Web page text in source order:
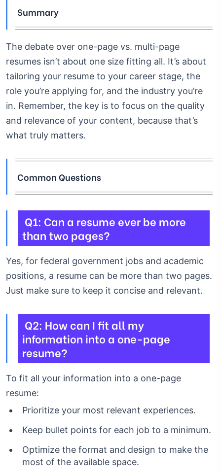
Summary
The debate over one-page vs. multi-page
resumes isn’t about one size fitting all. It’s about
tailoring your resume to your career stage, the
role you’re applying for, and the industry you’re
in. Remember, the key is to focus on the quality
and relevance of your content, because that’s
what truly matters.
Common Questions
Q1: Can a resume ever be more
than two pages?
Yes, for federal government jobs and academic
positions, a resume can be more than two pages.
Just make sure to keep it concise and relevant.
Q2: How can I fit all my
information into a one-page
resume?
To fit all your information into a one-page
resume:
Prioritize your most relevant experiences.
Keep bullet points for each job to a minimum.
Optimize the format and design to make the
most of the available space.